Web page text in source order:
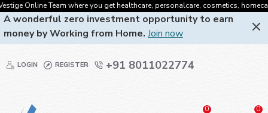
Team where you get healthcare, personalcare, cosmetics, homecare,
A wonderful zero investment opportunity to earn
money by Working from Home. Join now
LOGIN REGISTER +91 8011022774
0 0